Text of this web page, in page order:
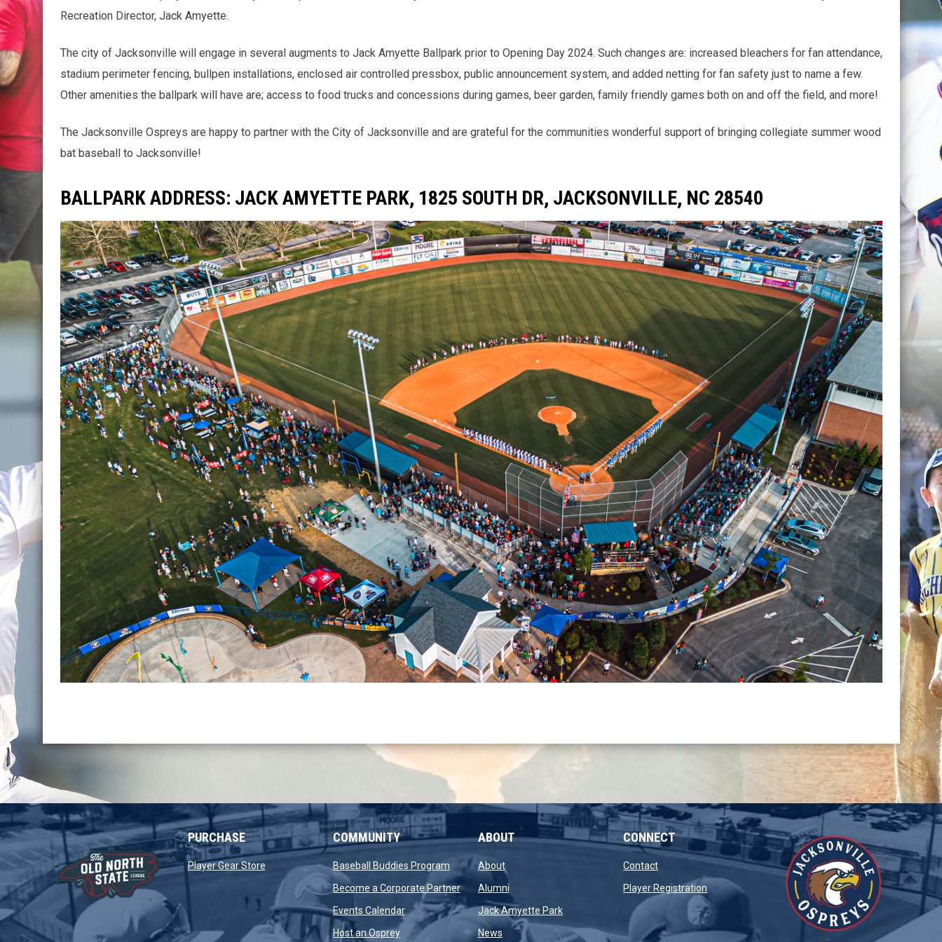
Recreation Director, Jack Amyette.
The city of Jacksonville will engage in several augments to Jack Amyette Ballpark prior to Opening Day 2024. Such changes are: increased bleachers for fan attendance,
stadium perimeter fencing, bullpen installations, enclosed air controlled pressbox, public announcement system, and added netting for fan safety just to name a few.
Other amenities the ballpark will have are; access to food trucks and concessions during games, beer garden, family friendly games both on and off the field, and more!
The Jacksonville Ospreys are happy to partner with the City of Jacksonville and are grateful for the communities wonderful support of bringing collegiate summer wood
bat baseball to Jacksonville!
BALLPARK ADDRESS: JACK AMYETTE PARK, 1825 SOUTH DR, JACKSONVILLE, NC 28540
PURCHASE
Player Gear Storeopens in new window
COMMUNITY
Baseball Buddies Programopens in new window
Become a Corporate Partneropens in new window
Events Calendaropens in new window
Host an Ospreyopens in new window
ABOUT
Aboutopens in new window
Alumniopens in new window
Jack Amyette Parkopens in new window
Newsopens in new window
CONNECT
Contactopens in new window
Player Registration opens in new window